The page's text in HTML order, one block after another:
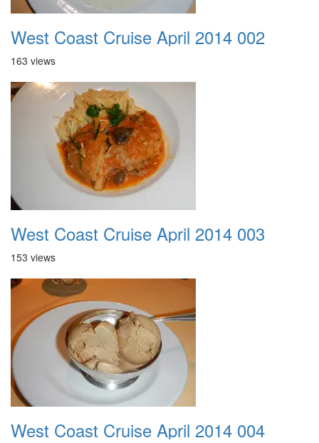
West Coast Cruise April 2014 002
163 views
West Coast Cruise April 2014 003
153 views
West Coast Cruise April 2014 004